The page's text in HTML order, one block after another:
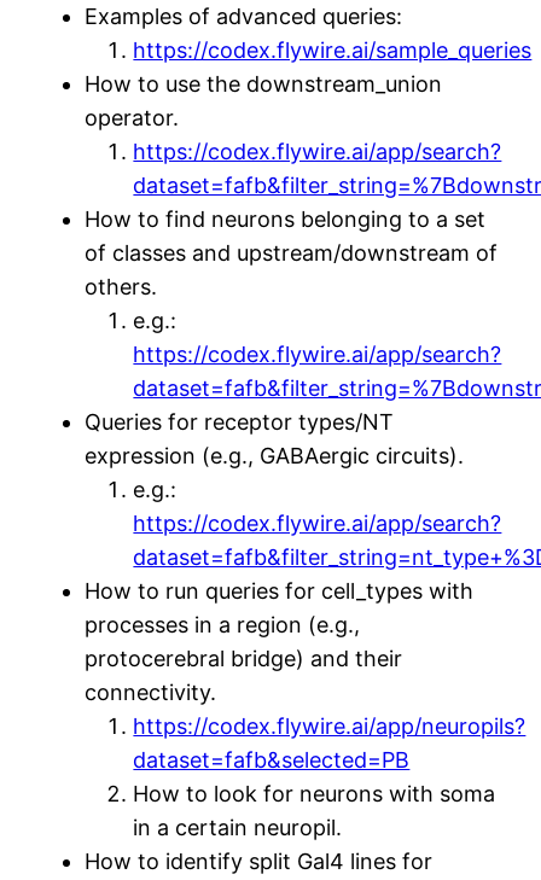
Examples of advanced queries:
https://codex.flywire.ai/sample_queries
How to use the downstream_union
operator.
https://codex.flywire.ai/app/search?
How to find neurons belonging to a set
of classes and upstream/downstream of
others.
e.g.:
https://codex.flywire.ai/app/search?
Queries for receptor types/NT
expression (e.g., GABAergic circuits).
e.g.:
https://codex.flywire.ai/app/search?
How to run queries for cell_types with
processes in a region (e.g.,
protocerebral bridge) and their
connectivity.
https://codex.flywire.ai/app/neuropils?
dataset=fafb&selected=PB
How to look for neurons with soma
in a certain neuropil.
How to identify split Gal4 lines for